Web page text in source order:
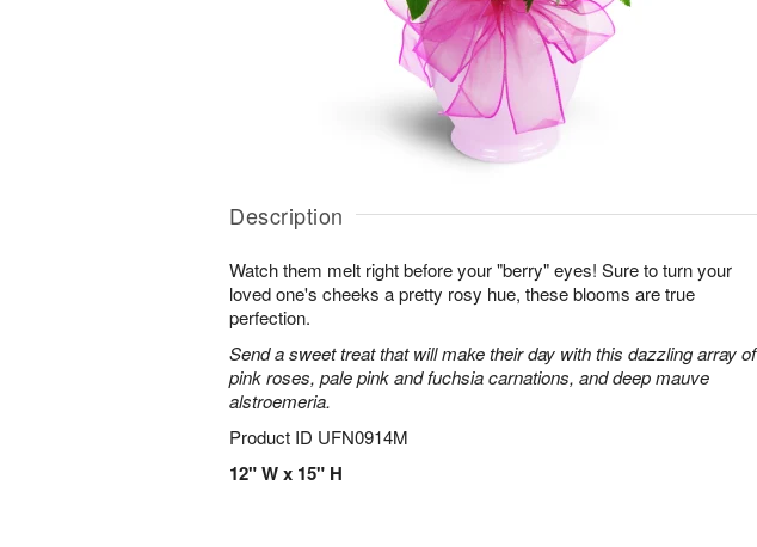
Description
Watch them melt right before your "berry" eyes! Sure to turn your
loved one's cheeks a pretty rosy hue, these blooms are true
perfection.
Send a sweet treat that will make their day with this dazzling array of
pink roses, pale pink and fuchsia carnations, and deep mauve
alstroemeria.
Product ID UFN0914M
12" W x 15" H